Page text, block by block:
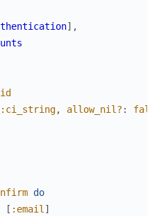
] ,
:ci_string, allow_nil? :
false
do
[ :email ]